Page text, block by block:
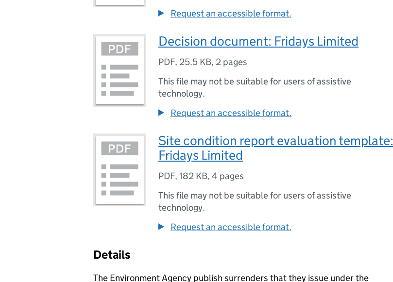
Request an accessible format.
Decision document: Fridays Limited
PDF, 25.5 KB, 2 pages
This file may not be suitable for users of assistive
technology.
Request an accessible format.
Site condition report evaluation template:
Fridays Limited
PDF, 182 KB, 4 pages
This file may not be suitable for users of assistive
technology.
Request an accessible format.
Details
The Environment Agency publish surrenders that they issue under the